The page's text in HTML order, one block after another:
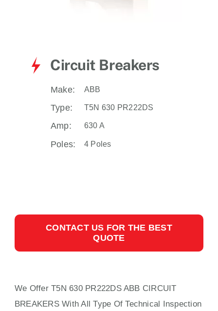
Circuit Breakers
Make: ABB
Type: T5N 630 PR222DS
Amp: 630 A
Poles: 4 Poles
CONTACT US FOR THE BEST
QUOTE
We Offer T5N 630 PR222DS ABB CIRCUIT
BREAKERS WithAll
Type Of Technical Inspection